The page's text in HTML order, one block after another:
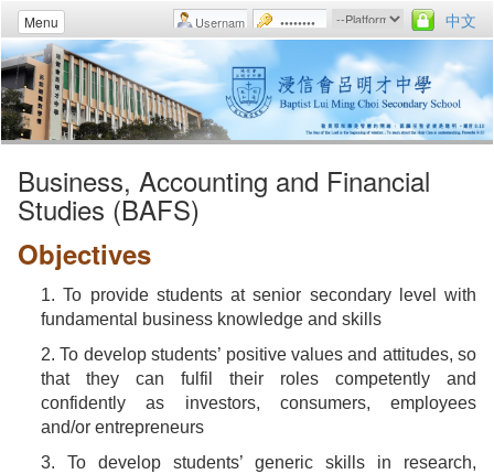
Menu 中文
Business, Accounting and Financial
Studies (BAFS)
Objectives
1. To provide students at senior secondary level with
fundamental business knowledge and skills
2. To develop students’ positive values and attitudes, so
that they can fulfil their roles competently and
confidently as investors, consumers, employees
and/or entrepreneurs
3. To develop students’ generic skills in research,